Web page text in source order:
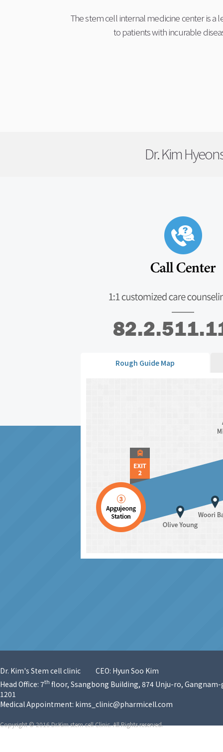
The stem cell internal medicine center is a
to patients with incurable
Dr. Kim
Rough Guide Map
Dr. Kim's Stem cell clinic
CEO: Hyun Soo Kim
Head Office: 7th floor, Ssangbong Building, 874 Unju-ro, Gangnam-
1201
Medical Appointment: kims_clinic@pharmicell.com
Copyright © 2016 Dr.Kim stem cell Clinic. All Rights reserved.